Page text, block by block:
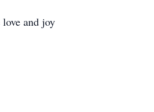
and joy